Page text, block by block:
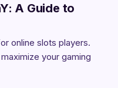
A Guide to
online slots players.
your gaming